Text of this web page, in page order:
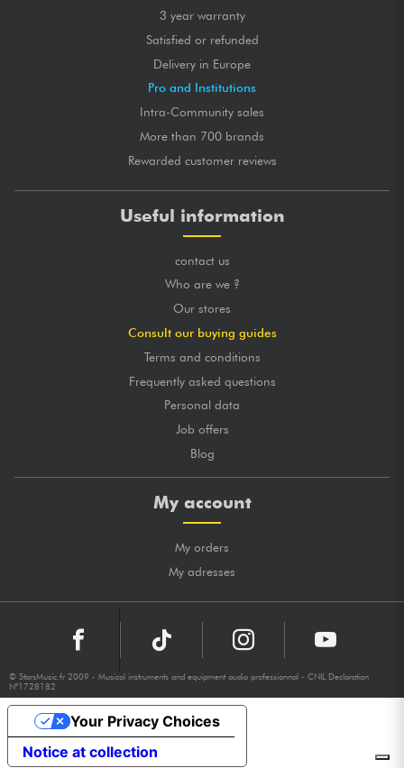
3 year warranty
Satisfied or refunded
Delivery in Europe
Pro and Institutions
Intra-Community sales
More than 700 brands
Rewarded customer reviews
Useful information
contact us
Who are we ?
Our stores
Consult our buying guides
Terms and conditions
Frequently asked questions
Personal data
Job offers
Blog
My account
My orders
My adresses
© StarsMusic.fr 2009 - Musical instruments and equipment audio professionnal - CNIL Declaration
N°1728182
Notice at collection
Your Privacy Choices